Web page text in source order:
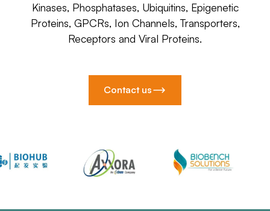
Kinases, Phosphatases, Ubiquitins, Epigenetic
Proteins, GPCRs, Ion Channels, Transporters,
Receptors and Viral Proteins.
Contact us